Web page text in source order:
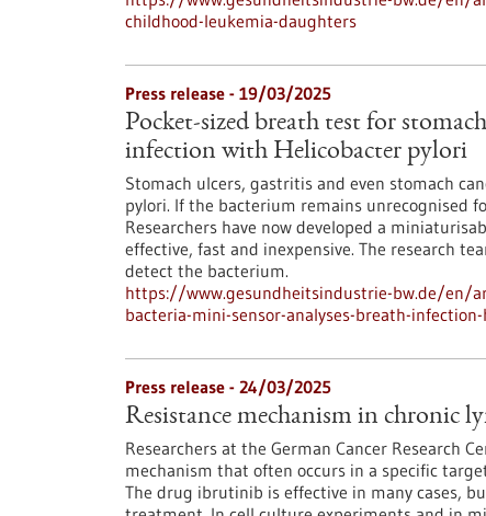
childhood-leukemia-daughters
Press release - 19/03/2025
Pocket-sized breath test for
infection with Helicobacter pylori
Stomach ulcers, gastritis and even stomach
pylori. If the bacterium remains unrecognised
Researchers have now developed a
effective, fast and inexpensive. The research
detect the bacterium.
https://www.gesundheitsindustrie-bw.de/en/
bacteria-mini-sensor-analyses-breath-
Press release - 24/03/2025
Resistance mechanism in chronic
Researchers at the German Cancer Research
mechanism that often occurs in a specific
The drug ibrutinib is effective in many cases,